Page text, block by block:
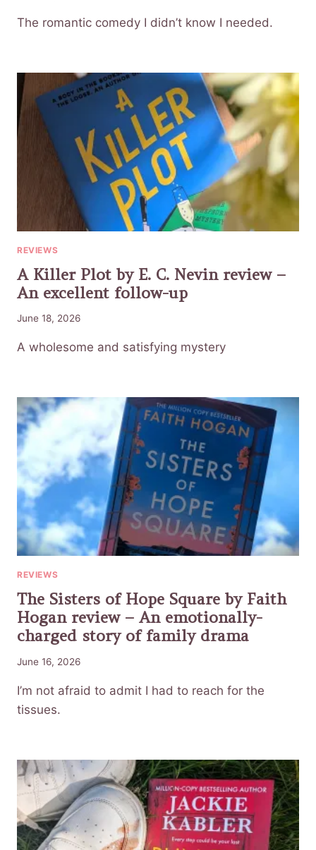
The romantic comedy I didn’t know I needed.
REVIEWS
A Killer Plot by E. C. Nevin review –
An excellent follow-up
June 18, 2026
A wholesome and satisfying mystery
REVIEWS
The Sisters of Hope Square by Faith
Hogan review – An emotionally-
charged story of family drama
June 16, 2026
I’m not afraid to admit I had to reach for the
tissues.